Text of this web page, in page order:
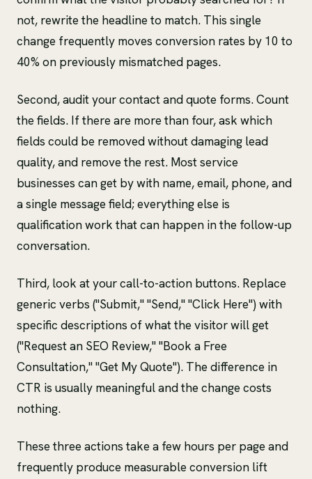
not, rewrite the headline to match. This single
change frequently moves conversion rates by 10 to
40% on previously mismatched pages.
Second, audit your contact and quote forms. Count
the fields. If there are more than four, ask which
fields could be removed without damaging lead
quality, and remove the rest. Most service
businesses can get by with name, email, phone, and
a single message field; everything else is
qualification work that can happen in the follow-up
conversation.
Third, look at your call-to-action buttons. Replace
generic verbs ("Submit," "Send," "Click Here") with
specific descriptions of what the visitor will get
("Request an SEO Review," "Book a Free
Consultation," "Get My Quote"). The difference in
CTR is usually meaningful and the change costs
nothing.
These three actions take a few hours per page and
frequently produce measurable conversion lift